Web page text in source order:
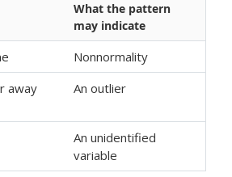
What the pattern
may indicate
Nonnormality
away
An outlier
An unidentified
variable